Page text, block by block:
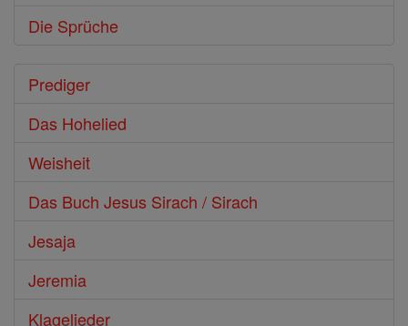
Die Sprüche
Prediger
Das Hohelied
Weisheit
Das Buch Jesus Sirach / Sirach
Jesaja
Jeremia
Klagelieder